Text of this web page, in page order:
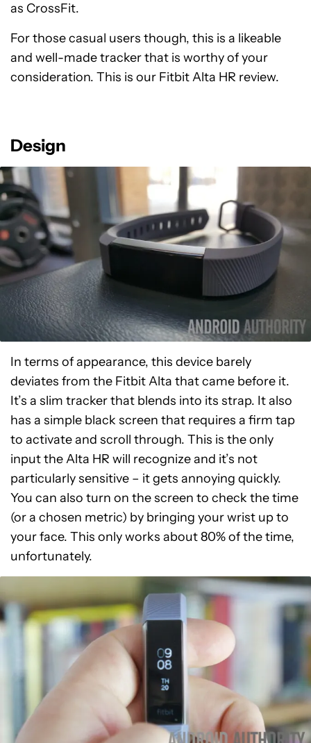
as CrossFit.
For those casual users though, this is a likeable
and well-made tracker that is worthy of your
consideration. This is our Fitbit Alta HR review.
Design
In terms of appearance, this device barely
deviates from the Fitbit Alta that came before it.
It’s a slim tracker that blends into its strap. It also
has a simple black screen that requires a firm tap
to activate and scroll through. This is the only
input the Alta HR will recognize and it’s not
particularly sensitive – it gets annoying quickly.
You can also turn on the screen to check the time
(or a chosen metric) by bringing your wrist up to
your face. This only works about 80% of the time,
unfortunately.